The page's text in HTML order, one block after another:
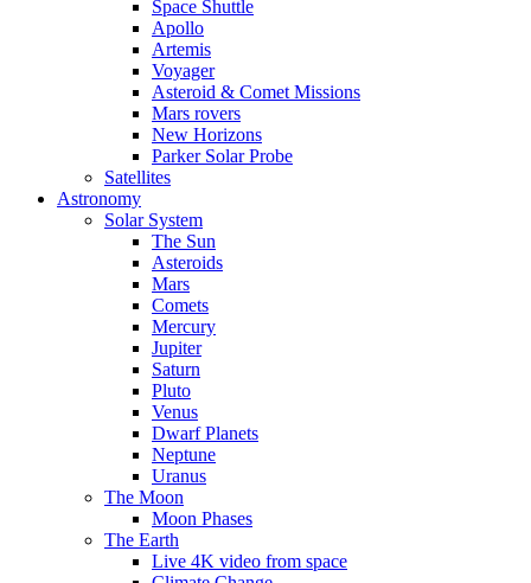
Space Shuttle
Apollo
Artemis
Voyager
Asteroid & Comet Missions
Mars rovers
New Horizons
Parker Solar Probe
Satellites
Astronomy
Solar System
The Sun
Asteroids
Mars
Comets
Mercury
Jupiter
Saturn
Pluto
Venus
Dwarf Planets
Neptune
Uranus
The Moon
Moon Phases
The Earth
Live 4K video from space